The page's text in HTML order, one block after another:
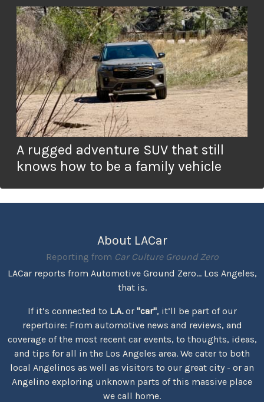
A rugged adventure SUV that still
knows how to be a family vehicle
About LACar
Reporting from Car Culture Ground Zero
LACar reports from Automotive Ground Zero... Los Angeles,
that is.
If it’s connected to L.A.or "car", it’ll be part of our
repertoire: From automotive news and reviews, and
coverage of the most recent car events, to thoughts, ideas,
and tips for all in the Los Angeles area. We cater to both
local Angelinos as well as visitors to our great city - or an
Angelino exploring unknown parts of this massive place
we call home.